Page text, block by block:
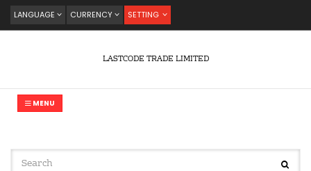
LANGUAGE CURRENCY SETTING
LASTCODE TRADE LIMITED
MENU